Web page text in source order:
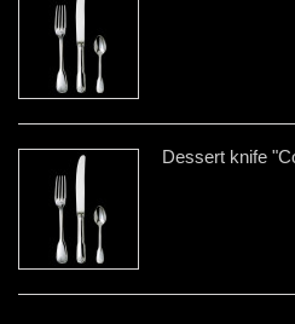
Dessert knife